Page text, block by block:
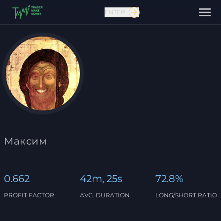
ENTER
Максим
0.662
PROFIT FACTOR
42m, 25s
AVG. DURATION
72.8%
LONG/SHORT RATIO